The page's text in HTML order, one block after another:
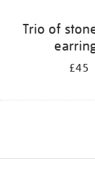
Trio of
£45